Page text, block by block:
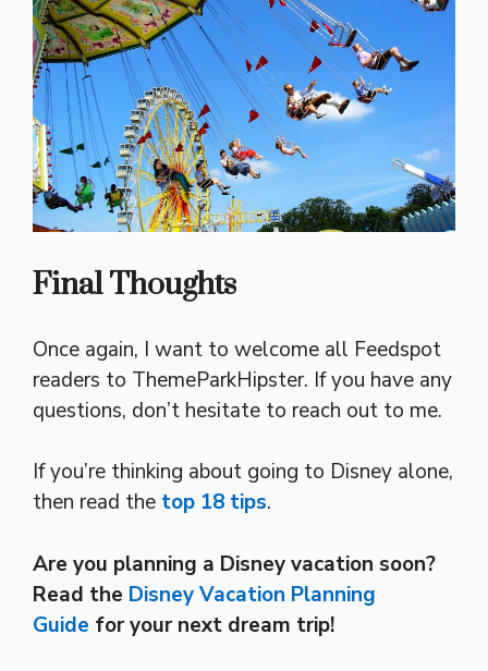
Final Thoughts
Once again, I want to welcome all Feedspot
readers to ThemeParkHipster. If you have any
questions, don’t hesitate to reach out to me.
If you’re thinking about going to Disney alone,
then read the top 18 tips.
Are you planning a Disney vacation soon?
Read the Disney Vacation Planning
Guide for your next dream trip!